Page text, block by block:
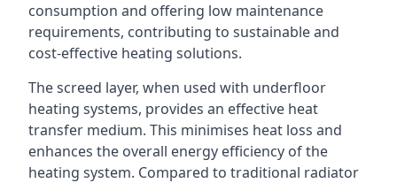
consumption and offering low maintenance
requirements, contributing to sustainable and
cost-effective heating solutions.
The screed layer, when used with underfloor
heating systems, provides an effective heat
transfer medium. This minimises heat loss and
enhances the overall energy efficiency of the
heating system. Compared to traditional radiator